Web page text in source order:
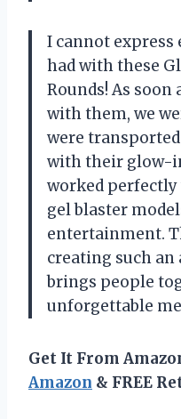
I cannot express
had with these
Rounds! As
with them, we
were
with their glow-
worked
gel blaster
entertainment.
creating such
brings people
unforgettable
Get It From
Amazon & FREE